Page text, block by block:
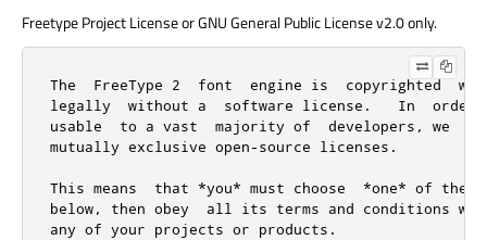
Freetype Project License or GNU General Public License v2.0 only.
The  FreeType 2  font  engine is  copyrighted
legally  without a  software license.   In  order
usable  to a vast  majority of  developers, we
mutually exclusive open-source licenses.
This means  that *you* must choose  *one* of the
below, then obey  all its terms and conditions
any of your projects or products.